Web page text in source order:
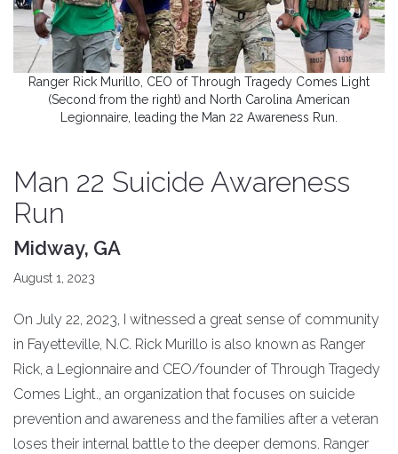
Ranger Rick Murillo, CEO of Through Tragedy Comes Light
(Second from the right) and North Carolina American
Legionnaire, leading the Man 22 Awareness Run.
Man 22 Suicide Awareness
Run
Midway, GA
August 1, 2023
On July 22, 2023, I witnessed a great sense of community
in Fayetteville, N.C. Rick Murillo is also known as Ranger
Rick, a Legionnaire and CEO/founder of Through Tragedy
Comes Light., an organization that focuses on suicide
prevention and awareness and the families after a veteran
loses their internal battle to the deeper demons. Ranger